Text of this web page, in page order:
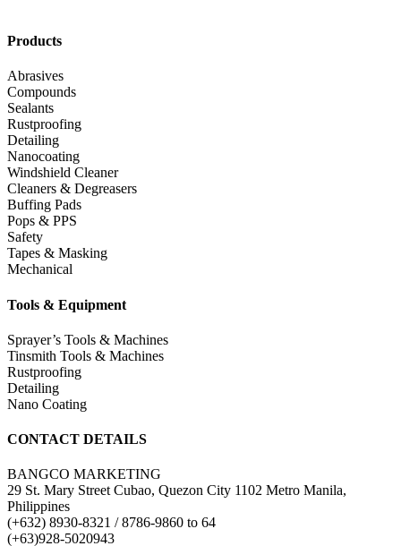
Products
Abrasives
Compounds
Sealants
Rustproofing
Detailing
Nanocoating
Windshield Cleaner
Cleaners & Degreasers
Buffing Pads
Pops & PPS
Safety
Tapes & Masking
Mechanical
Tools & Equipment
Sprayer’s Tools & Machines
Tinsmith Tools & Machines
Rustproofing
Detailing
Nano Coating
CONTACT DETAILS
BANGCO MARKETING
29 St. Mary Street Cubao, Quezon City 1102 Metro Manila,
Philippines
(+632) 8930-8321 / 8786-9860 to 64
(+63)928-5020943